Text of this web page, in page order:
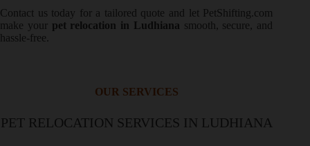
Contact us today for a tailored quote and let PetShifting.com
make your pet relocation in Ludhiana smooth, secure, and
hassle-free.
OUR SERVICES
PET RELOCATION SERVICES IN LUDHIANA